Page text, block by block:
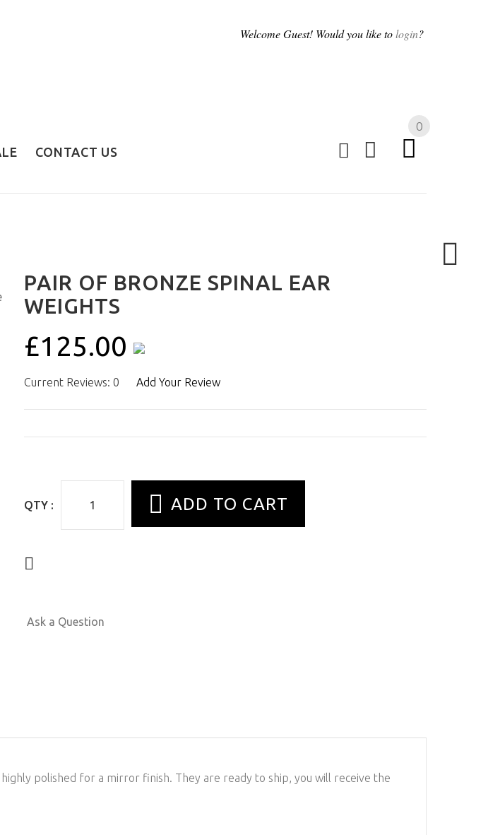
WelcomeGuest! Would you like tologin?
CONTACT US
0
PAIR OF BRONZE SPINAL EAR
WEIGHTS
£125.00
Current Reviews: 0 Add Your Review
QTY :
Ask a Question
polished for a mirror finish. They are ready to ship, you will receive the